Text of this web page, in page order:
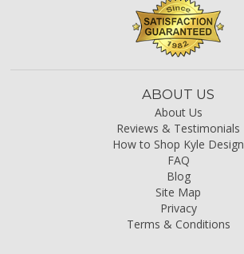
ABOUT US
About Us
Reviews & Testimonials
How to Shop Kyle Design
FAQ
Blog
Site Map
Privacy
Terms & Conditions